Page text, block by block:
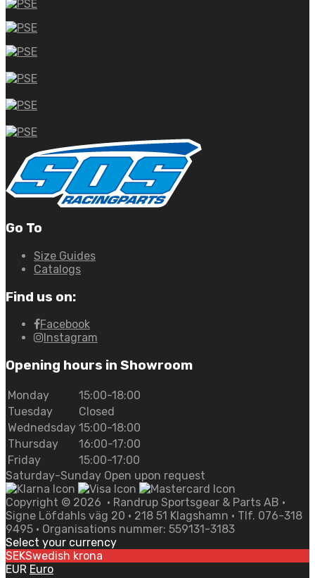
Go To
Size Guides
Catalogs
Find us on:
Facebook
Instagram
Opening hours in Showroom
Monday
15:00-18:00
Tuesday
Closed
Wednedsday 15:00-18:00
Thursday
16:00-17:00
Friday
15:00-17:00
Saturday-Sunday Open upon request
Copyright © 2026 • Randrup Sportsgear & Parts AB •
Signe Löfdahls väg 20 • 218 51 Klagshamn • Tlf. 076-318
9495 • Organisations nummer: 559131-3183
Select your currency
SEKSwedish krona
EUR Euro